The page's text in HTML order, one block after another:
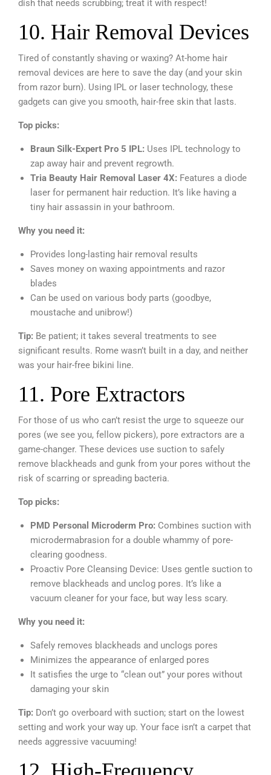
dish that needs scrubbing; treat it with respect!
10. Hair Removal Devices
Tired of constantly shaving or waxing? At-home hair
removal devices are here to save the day (and your skin
from razor burn). Using IPL or laser technology, these
gadgets can give you smooth, hair-free skin that lasts.
Top picks:
Braun Silk-Expert Pro 5 IPL: Uses IPL technology to
zap away hair and prevent regrowth.
Tria Beauty Hair Removal Laser 4X: Features a diode
laser for permanent hair reduction. It’s like having a
tiny hair assassin in your bathroom.
Why you need it:
Provides long-lasting hair removal results
Saves money on waxing appointments and razor
blades
Can be used on various body parts (goodbye,
moustache and unibrow!)
Tip: Be patient; it takes several treatments to see
significant results. Rome wasn’t built in a day, and neither
was your hair-free bikini line.
11. Pore Extractors
For those of us who can’t resist the urge to squeeze our
pores (we see you, fellow pickers), pore extractors are a
game-changer. These devices use suction to safely
remove blackheads and gunk from your pores without the
risk of scarring or spreading bacteria.
Top picks:
PMD Personal Microderm Pro: Combines suction with
microdermabrasion for a double whammy of pore-
clearing goodness.
Proactiv Pore Cleansing Device: Uses gentle suction to
remove blackheads and unclog pores. It’s like a
vacuum cleaner for your face, but way less scary.
Why you need it:
Safely removes blackheads and unclogs pores
Minimizes the appearance of enlarged pores
It satisfies the urge to “clean out” your pores without
damaging your skin
Tip: Don’t go overboard with suction; start on the lowest
setting and work your way up. Your face isn’t a carpet that
needs aggressive vacuuming!